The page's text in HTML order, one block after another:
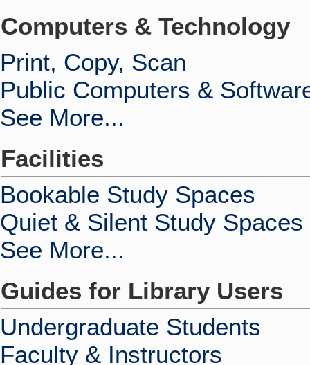
Computers & Technology
Print, Copy, Scan
Public Computers &
See More...
Facilities
Bookable Study Spaces
Quiet & Silent Study Spaces
See More...
Guides for Library Users
Undergraduate Students
Faculty & Instructors